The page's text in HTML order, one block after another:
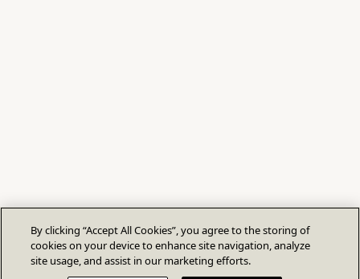
By clicking “Accept All Cookies”, you agree to the storing of
cookies on your device to enhance site navigation, analyze
site usage, and assist in our marketing efforts.